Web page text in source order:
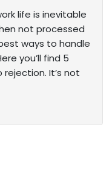
life is inevitable
not processed
ways to handle
you’ll find 5
It’s not